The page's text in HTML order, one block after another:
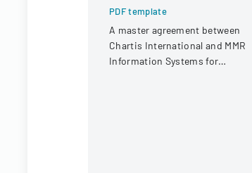
PDF template
A master agreement between
Chartis International and MMR
Information Systems for